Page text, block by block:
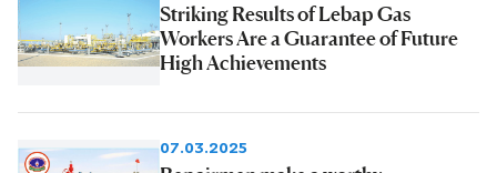
Striking Results of Lebap Gas
Workers Are a Guarantee of Future
High Achievements
07.03.2025